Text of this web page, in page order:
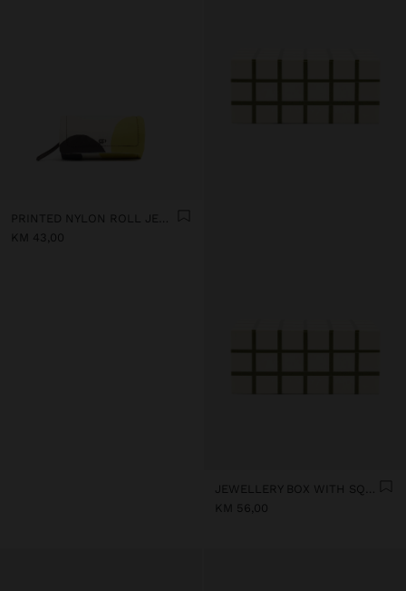
PRINTED NYLON ROLL JEWELLERY CASE
KM 43,00
JEWELLERY BOX WITH SQUARES
KM 56,00